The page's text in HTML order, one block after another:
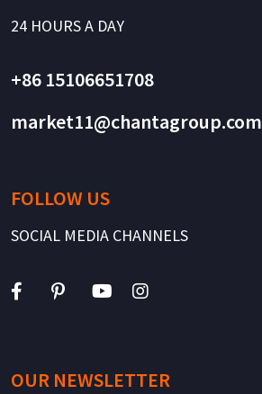
24 HOURS A DAY
+86 15106651708
market11@chantagroup.com
FOLLOW US
SOCIAL MEDIA CHANNELS
OUR NEWSLETTER